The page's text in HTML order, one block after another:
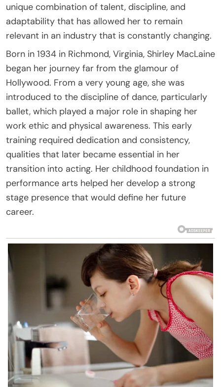
unique combination of talent, discipline, and
adaptability that has allowed her to remain
relevant in an industry that is constantly changing.
Born in 1934 in Richmond, Virginia, Shirley MacLaine
began her journey far from the glamour of
Hollywood. From a very young age, she was
introduced to the discipline of dance, particularly
ballet, which played a major role in shaping her
work ethic and physical awareness. This early
training required dedication and consistency,
qualities that later became essential in her
transition into acting. Her childhood foundation in
performance arts helped her develop a strong
stage presence that would define her future
career.